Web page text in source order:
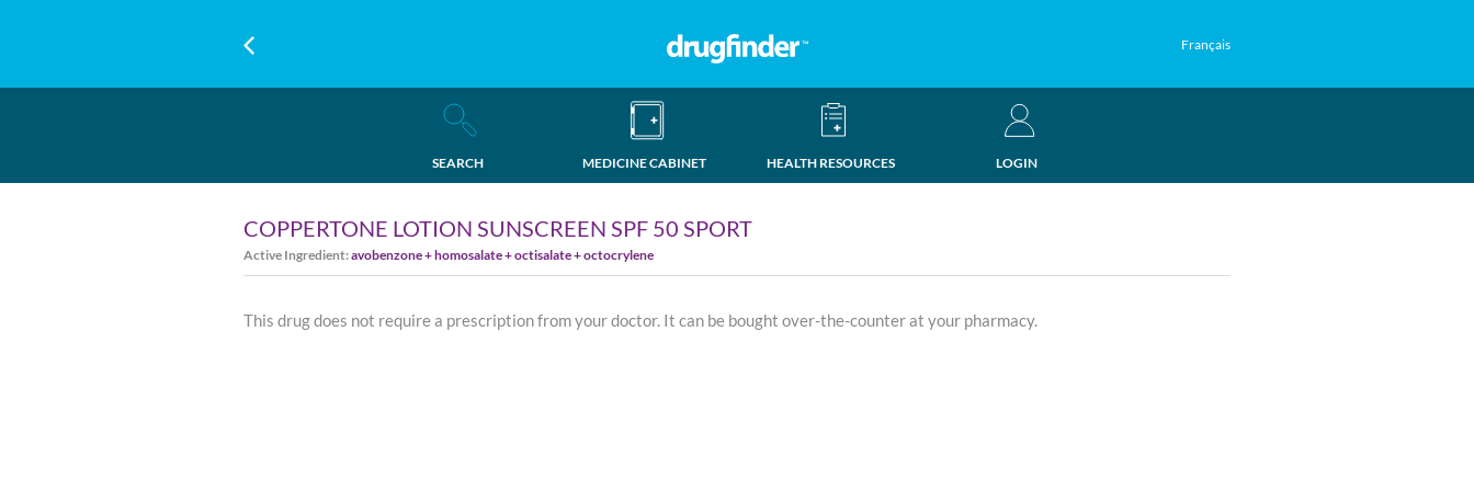
Français
SEARCH MEDICINE CABINET HEALTH RESOURCES LOGIN
COPPERTONE LOTION SUNSCREEN SPF 50 SPORT
Active Ingredient:avobenzone + homosalate + octisalate + octocrylene
This drug does not require a prescription from your doctor. It can be bought over-the-counter at your pharmacy.